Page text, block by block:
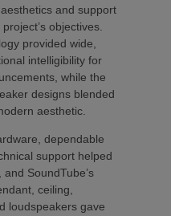
and support
objectives.
provided wide,
intelligibility for
while the
designs blended
aesthetic.
dependable
support helped
SoundTube’s
ceiling,
loudspeakers gave